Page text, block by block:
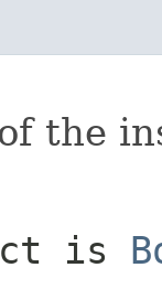
the
is